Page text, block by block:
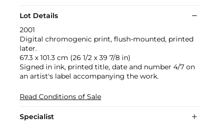
Lot Details
2001
Digital chromogenic print, flush-mounted, printed
later.
67.3 x 101.3 cm (26 1/2 x 39 7/8 in)
Signed in ink, printed title, date and number 4/7 on
an artist's label accompanying the work.
Read Conditions of Sale
Specialist